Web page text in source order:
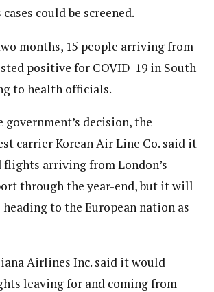
could be screened.
months, 15 people arriving from
positive for COVID-19 in South
to health officials.
decision, the
carrier Korean Air Line Co. said it
flights arriving from London’s
through the year-end, but it will
to the European nation as
Airlines Inc. said it would
leaving for and coming from